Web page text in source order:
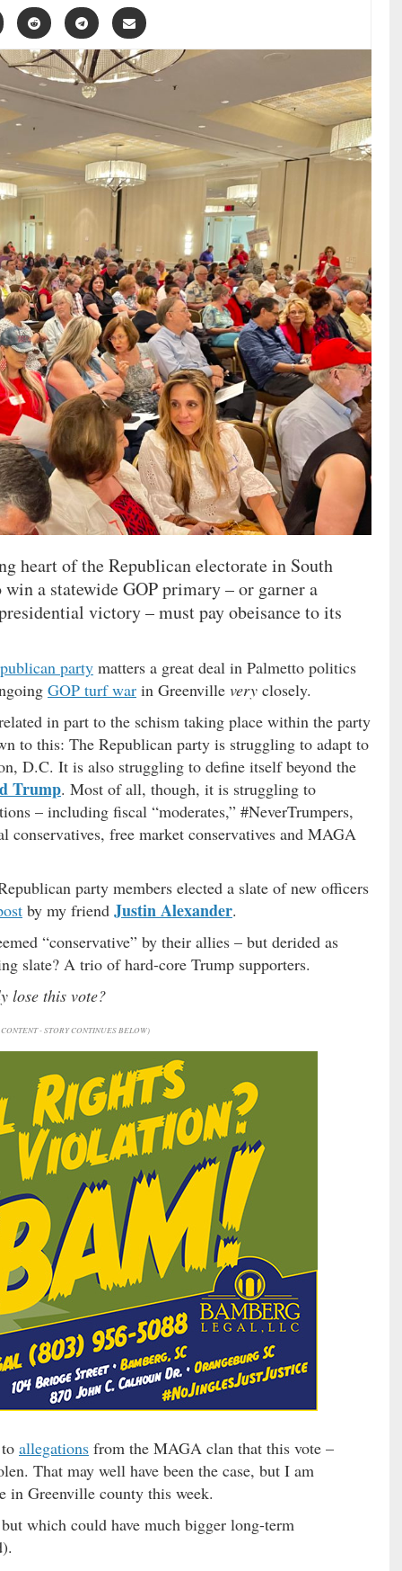
heart of the Republican electorate in South
a statewide GOP primary – or garner a
victory – must pay obeisance to its
party matters a great deal in Palmetto politics
GOP turf war in Greenville very closely.
in part to the schism taking place within the party
to this: The Republican party is struggling to adapt to
D.C. It is also struggling to define itself beyond the
Trump. Most of all, though, it is struggling to
– including fiscal “moderates,” #NeverTrumpers,
conservatives, free market conservatives and MAGA
party members elected a slate of new officers
by my friend Justin Alexander.
“conservative” by their allies – but derided as
slate? A trio of hard-core Trump supporters.
lose this vote?
- STORY CONTINUES BELOW)
allegations from the MAGA clan that this vote –
That may well have been the case, but I am
in Greenville county this week.
which could have much bigger long-term